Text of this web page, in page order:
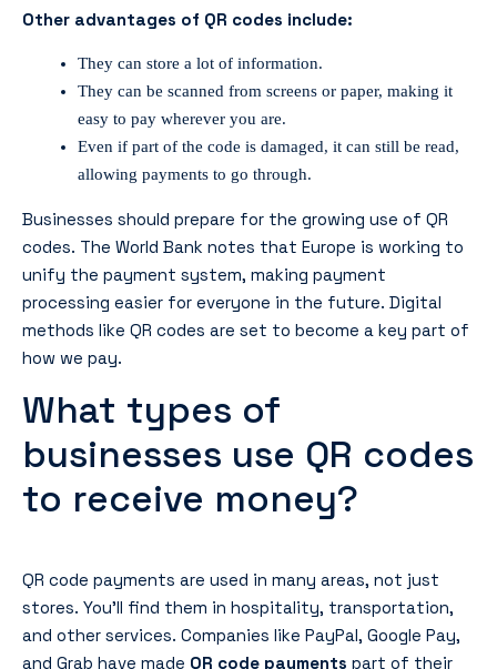
Other advantages of QR codes include:
They can store a lot of information.
They can be scanned from screens or paper, making it
easy to pay wherever you are.
Even if part of the code is damaged, it can still be read,
allowing payments to go through.
Businesses should prepare for the growing use of QR
codes. The World Bank notes that Europe is working to
unify the payment system, making payment
processing easier for everyone in the future. Digital
methods like QR codes are set to become a key part of
how we pay.
What types of
businesses use QR codes
to receive money?
QR code payments are used in many areas, not just
stores. You’ll find them in hospitality, transportation,
and other services. Companies like PayPal, Google Pay,
and Grab have made QR code payments part of their